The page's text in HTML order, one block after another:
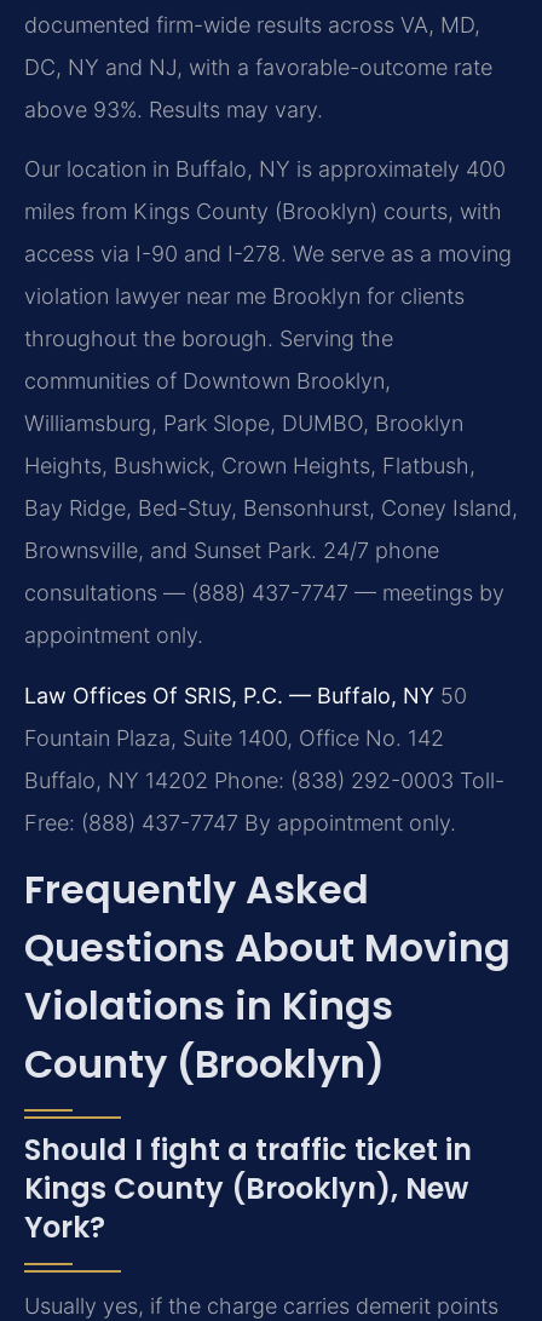
documented firm-wide results across VA, MD,
DC, NY and NJ, with a favorable-outcome rate
above 93%. Results may vary.
Our location in Buffalo, NY is approximately 400
miles from Kings County (Brooklyn) courts, with
access via I-90 and I-278. We serve as a moving
violation lawyer near me Brooklyn for clients
throughout the borough. Serving the
communities of Downtown Brooklyn,
Williamsburg, Park Slope, DUMBO, Brooklyn
Heights, Bushwick, Crown Heights, Flatbush,
Bay Ridge, Bed-Stuy, Bensonhurst, Coney Island,
Brownsville, and Sunset Park. 24/7 phone
consultations — (888) 437-7747 — meetings by
appointment only.
Law Offices Of SRIS, P.C. — Buffalo, NY 50
Fountain Plaza, Suite 1400, Office No. 142
Buffalo, NY 14202 Phone: (838) 292-0003 Toll-
Free: (888) 437-7747 By appointment only.
Frequently Asked
Questions About Moving
Violations in Kings
County (Brooklyn)
Should I fight a traffic ticket in
Kings County (Brooklyn), New
York?
Usually yes, if the charge carries demerit points